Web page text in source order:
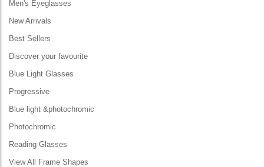
Men's Eyeglasses
New Arrivals
Best Sellers
Discover your favourite
Blue Light Glasses
Progressive
Blue light &photochromic
Photochromic
Reading Glasses
View All Frame Shapes